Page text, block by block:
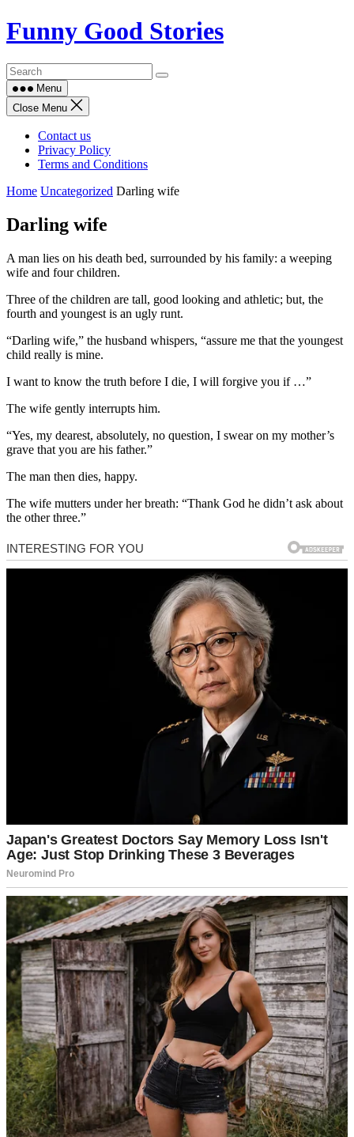
Skip
to
Funny Good Stories
Menu
Close Menu
Contact us
Privacy Policy
Terms and Conditions
Home Uncategorized Darling wife
Darling wife
A man lies on his death bed, surrounded by his family: a weeping
wife and four children.
Three of the children are tall, good looking and athletic; but, the
fourth and youngest is an ugly runt.
“Darling wife,” the husband whispers, “assure me that the youngest
child really is mine.
I want to know the truth before I die, I will forgive you if …”
The wife gently interrupts him.
“Yes, my dearest, absolutely, no question, I swear on my mother’s
grave that you are his father.”
The man then dies, happy.
The wife mutters under her breath: “Thank God he didn’t ask about
the other three.”